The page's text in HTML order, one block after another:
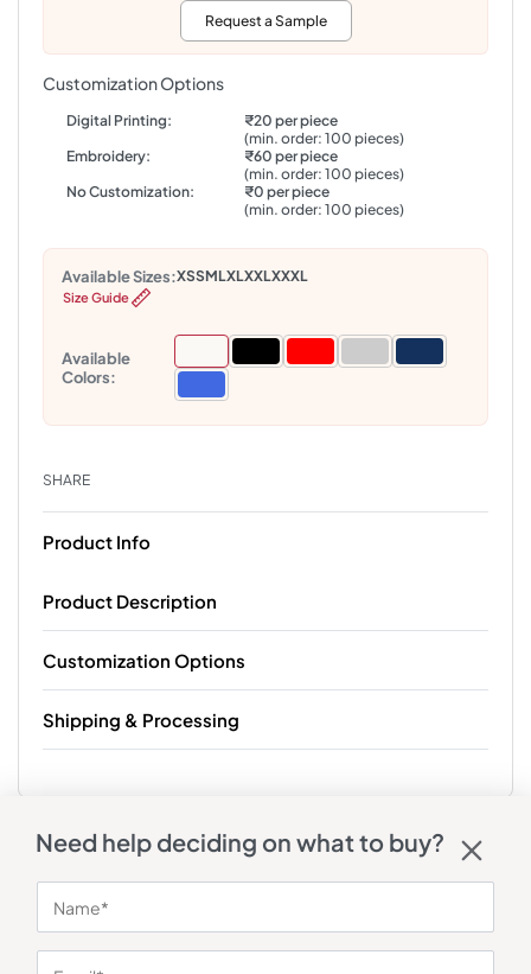
Request a Sample
Customization Options
Digital Printing:
₹20 per piece
(min. order: 100 pieces)
Embroidery:
₹60 per piece
(min. order: 100 pieces)
No Customization:
₹0 per piece
(min. order: 100 pieces)
Available Sizes:XSSMLXLXXLXXXL
Size Guide
Available
Colors:
SHARE
Product Info
Product Description
Customization Options
Shipping & Processing
Need help deciding on what to buy?